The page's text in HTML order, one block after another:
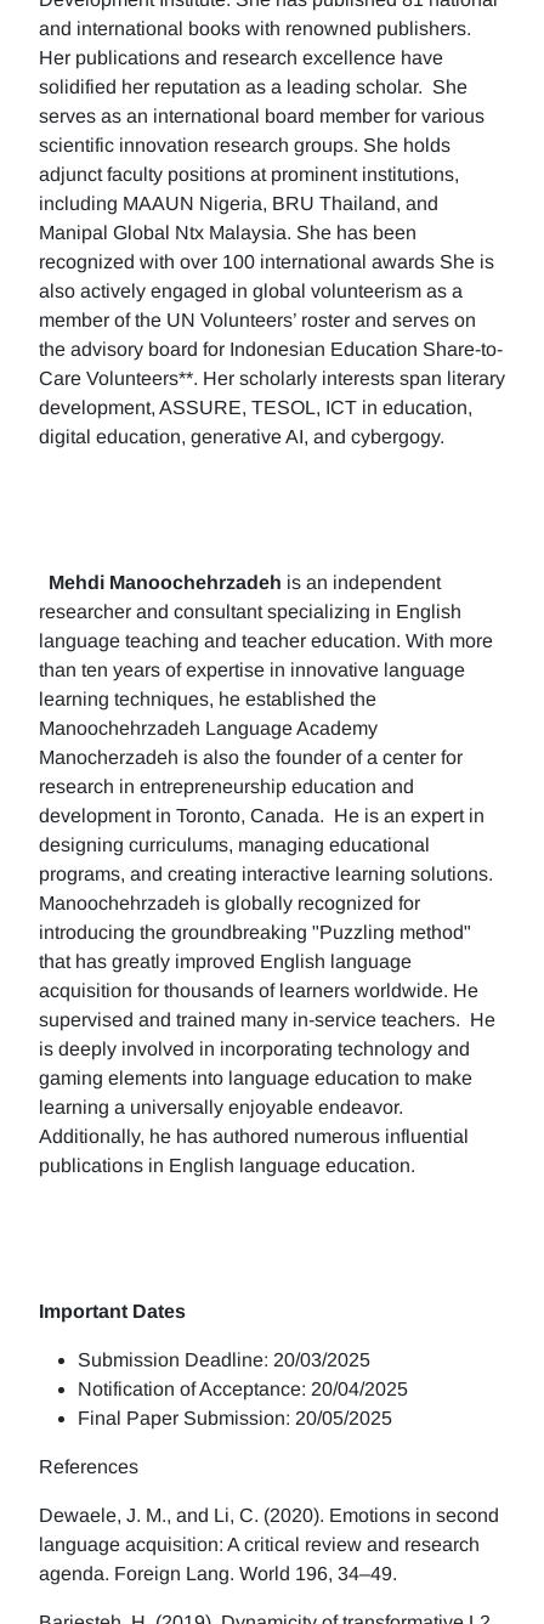
and international books with renowned publishers.
Her publications and research excellence have
solidified her reputation as a leading scholar. She
serves as an international board member for various
scientific innovation research groups. She holds
adjunct faculty positions at prominent institutions,
including MAAUN Nigeria, BRU Thailand, and
Manipal Global Ntx Malaysia. She has been
recognized with over 100 international awards She is
also actively engaged in global volunteerism as a
member of the UN Volunteers’ roster and serves on
the advisory board for Indonesian Education Share-to-
Care Volunteers**. Her scholarly interests span literary
development, ASSURE, TESOL, ICT in education,
digital education, generative AI, and cybergogy.
Mehdi Manoochehrzadeh is an independent
researcher and consultant specializing in English
language teaching and teacher education. With more
than ten years of expertise in innovative language
learning techniques, he established the
Manoochehrzadeh Language Academy
Manocherzadeh is also the founder of a center for
research in entrepreneurship education and
development in Toronto, Canada. He is an expert in
designing curriculums, managing educational
programs, and creating interactive learning solutions.
Manoochehrzadeh is globally recognized for
introducing the groundbreaking "Puzzling method"
that has greatly improved English language
acquisition for thousands of learners worldwide. He
supervised and trained many in-service teachers. He
is deeply involved in incorporating technology and
gaming elements into language education to make
learning a universally enjoyable endeavor.
Additionally, he has authored numerous influential
publications in English language education.
Important Dates
Submission Deadline: 20/03/2025
Notification of Acceptance: 20/04/2025
Final Paper Submission: 20/05/2025
References
Dewaele, J. M., and Li, C. (2020). Emotions in second
language acquisition: A critical review and research
agenda. Foreign Lang. World 196, 34–49.